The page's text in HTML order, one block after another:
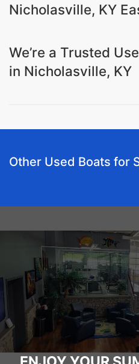
Nicholasville, KY
We’re a Trusted
in Nicholasville, KY
Other Used Boats for